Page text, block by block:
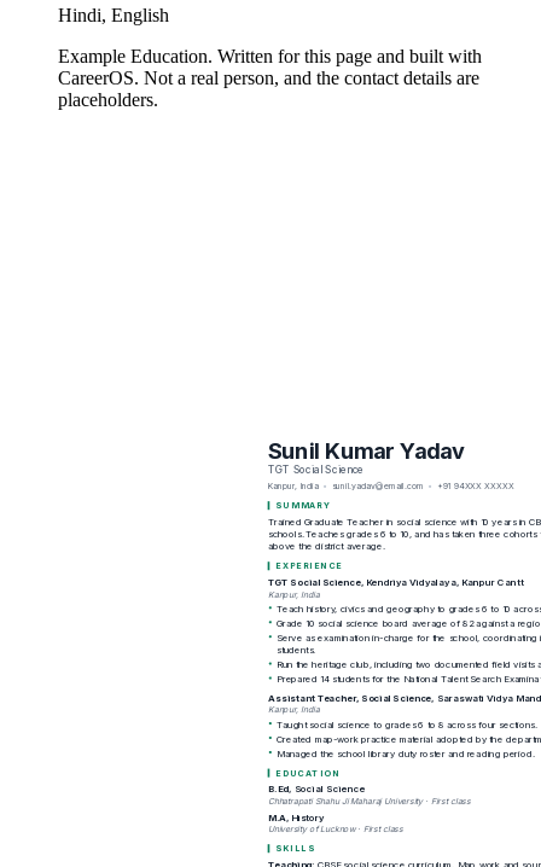
Hindi, English
Example Education. Written for this page and built with
CareerOS. Not a real person, and the contact details are
placeholders.